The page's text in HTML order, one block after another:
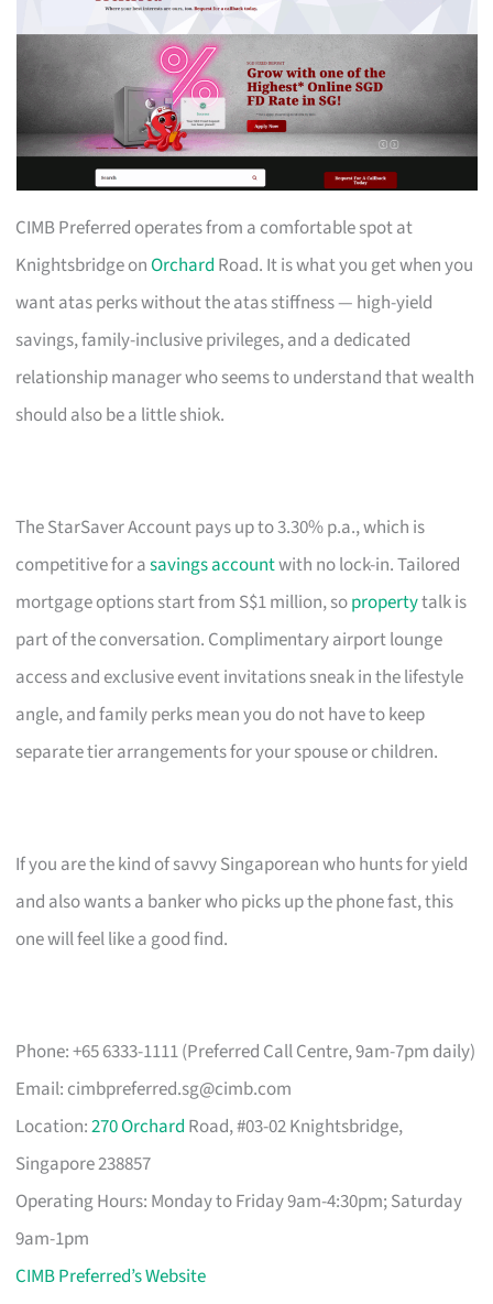
CIMB Preferred operates from a comfortable spot at
Knightsbridge onOrchard Road. It is what you get when you
want atas perks without the atas stiffness — high-yield
savings, family-inclusive privileges, and a dedicated
relationship manager who seems to understand that wealth
should also be a little shiok.
The StarSaver Account pays up to 3.30% p.a., which is
competitive for asavings accountwith no lock-in. Tailored
mortgage options start from S$1 million, sopropertytalk is
part of the conversation. Complimentary airport lounge
access and exclusive event invitations sneak in the lifestyle
angle, and family perks mean you do not have to keep
separate tier arrangements for your spouse or children.
If you are the kind of savvy Singaporean who hunts for yield
and also wants a banker who picks up the phone fast, this
one will feel like a good find.
Phone: +65 6333-1111 (Preferred Call Centre, 9am-7pm daily)
Email: cimbpreferred.sg@cimb.com
Location:270 Orchard Road, #03-02 Knightsbridge,
Singapore 238857
Operating Hours: Monday to Friday 9am-4:30pm; Saturday
9am-1pm
CIMB Preferred’s Website